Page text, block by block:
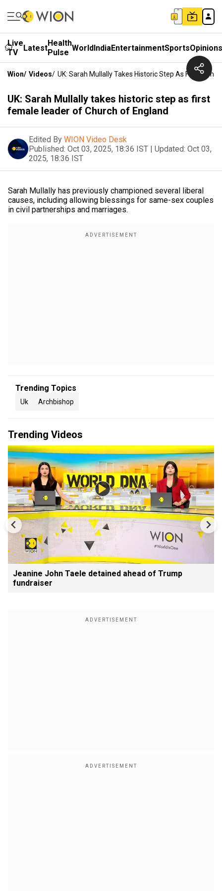
Live
TV
LatestHealth
Pulse WorldIndiaEntertainmentSportsOpinions
Wion/ Videos/ UK: Sarah Mullally Takes Historic Step As First
UK: Sarah Mullally takes historic step as first
female leader of Church of England
Edited By WION Video Desk
Published: Oct 03, 2025, 18:36 IST | Updated: Oct 03,
2025, 18:36 IST
Sarah Mullally has previously championed several liberal
causes, including allowing blessings for same-sex couples
in civil partnerships and marriages.
Trending Topics
Uk Archbishop
Trending Videos
Jeanine John Taele detained ahead of Trump
fundraiser